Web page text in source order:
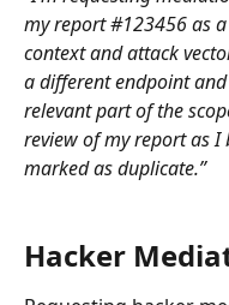
my report #123456 as
context and attack
a different endpoint
relevant part of the
review of my report as
marked as duplicate.”
Hacker